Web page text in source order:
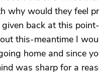
why would they feel
back at this
this-meantime I
home and since
was sharp for a